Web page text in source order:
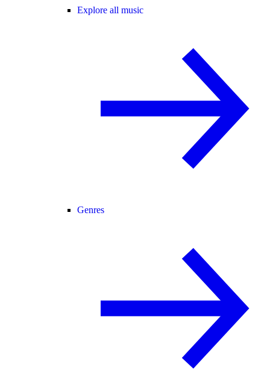
Explore all music
Genres